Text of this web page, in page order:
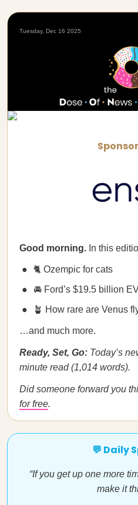
Tuesday, Dec 16 2025
Good morning. In this
🐈 Ozempic for cats
🚘 Ford’s $19.5 billion
🪴 How rare are Venus
…and much more.
Ready, Set, Go: Today’s
minute read (1,014 words).
Did someone forward you
for free.
💬 Daily
“If you get up one more
make it